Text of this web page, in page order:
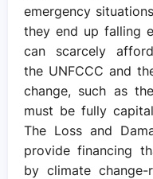
emergency
they end up falling
can scarcely
the UNFCCC and
change, such as
must be fully
The Loss and
provide financing
by climate